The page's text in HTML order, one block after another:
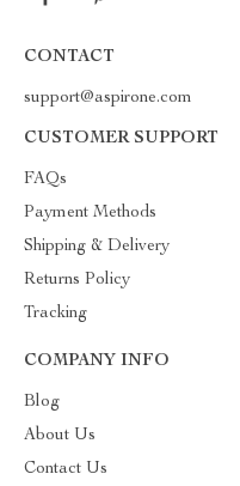
CONTACT
support@aspirone.com
CUSTOMER SUPPORT
FAQs
Payment Methods
Shipping & Delivery
Returns Policy
Tracking
COMPANY INFO
Blog
About Us
Contact Us